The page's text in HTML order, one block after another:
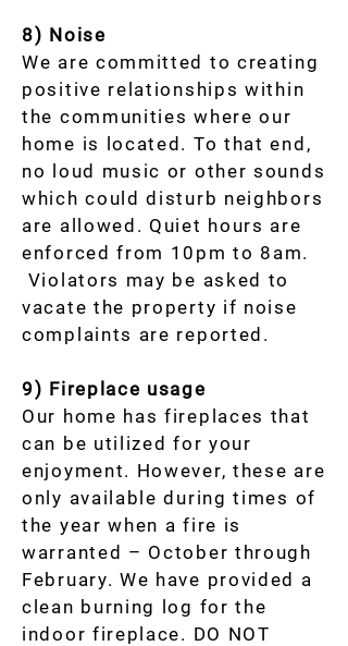
8) Noise
We are committed to creating
positive relationships within
the communities where our
home is located. To that end,
no loud music or other sounds
which could disturb neighbors
are allowed. Quiet hours are
enforced from 10pm to 8am.
Violators may be asked to
vacate the property if noise
complaints are reported.
9) Fireplace usage
Our home has fireplaces that
can be utilized for your
enjoyment. However, these are
only available during times of
the year when a fire is
warranted – October through
February. We have provided a
clean burning log for the
indoor fireplace. DO NOT